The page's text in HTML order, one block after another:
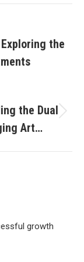
the
the Dual
Art…
growth